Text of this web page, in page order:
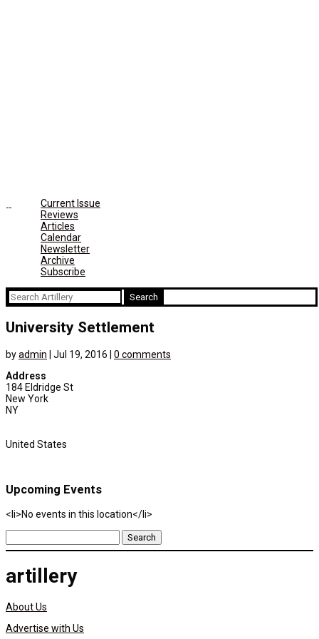
Current Issue
Reviews
Articles
Calendar
Newsletter
Archive
Subscribe
Search
for:
University Settlement
byadmin Jul 19, 2016
0 comments
Address
184 Eldridge St
New York
NY
United States
Upcoming Events
<li>No events in this location</li>
Search
for:
artillery
About Us
Advertise with Us